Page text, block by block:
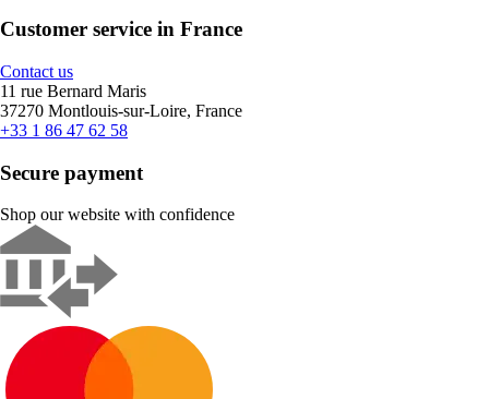
Customer service in France
Contact us
11 rue Bernard Maris
37270 Montlouis-sur-Loire, France
+33 1 86 47 62 58
Secure payment
Shop our website with confidence